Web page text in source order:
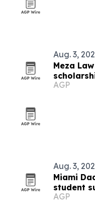
Aug. 3,
Meza
AGP
Aug. 3,
Miami
student
AGP